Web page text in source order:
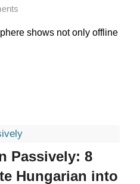
shows not only offline
Passively: 8
Hungarian into